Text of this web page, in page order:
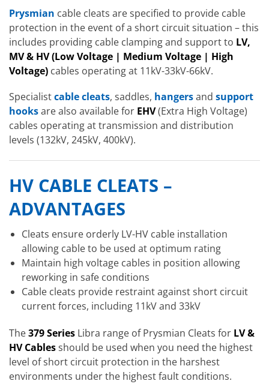
Prysmian cable cleats are specified to provide cable
protection in the event of a short circuit situation – this
includes providing cable clamping and support to LV,
MV & HV(Low Voltage | Medium Voltage | High
Voltage) cables operating at 11kV-33kV-66kV.
Specialistcable cleats, saddles, hangersand support
hooksare also available for EHV(Extra High Voltage)
cables operating at transmission and distribution
levels (132kV, 245kV, 400kV).
HV CABLE CLEATS –
ADVANTAGES
Cleats ensure orderly LV-HV cable installation
allowing cable to be used at optimum rating
Maintain high voltage cables in position allowing
reworking in safe conditions
Cable cleats provide restraint against short circuit
current forces, including 11kV and 33kV
The379 Series Libra range of Prysmian Cleats for LV &
HV Cablesshould be used when you need the highest
level of short circuit protection in the harshest
environments under the highest fault conditions.